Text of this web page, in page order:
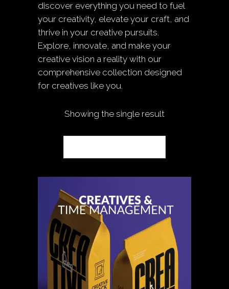
discover everything you need to fuel
your creativity, elevate your craft, and
thrive in your creative pursuits.
Explore, innovate, and make your
creative vision a reality with our
comprehensive collection designed
for creatives like you.
Showing the single result